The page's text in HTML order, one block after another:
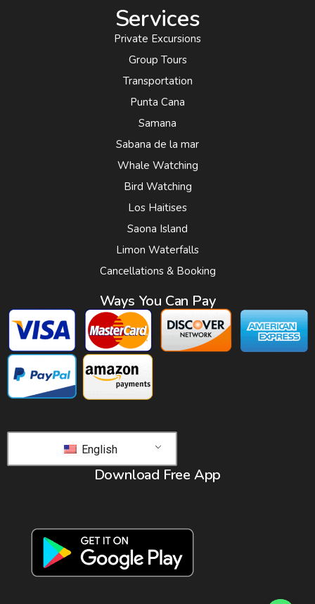
Services
Private Excursions
Group Tours
Transportation
Punta Cana
Samana
Sabana de la mar
Whale Watching
Bird Watching
Los Haitises
Saona Island
Limon Waterfalls
Cancellations & Booking
Ways You Can Pay
English
Download Free App